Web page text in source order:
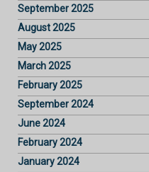
September 2025
August 2025
May 2025
March 2025
February 2025
September 2024
June 2024
February 2024
January 2024